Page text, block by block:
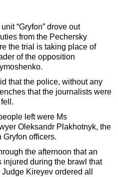
“Gryfon” drove out
from the Pechersky
the trial is taking place of
of the opposition
that the police, without any
that the journalists were
left were Ms
Oleksandr Plakhotnyk, the
Gryfon officers.
the afternoon that an
injured during the brawl that
Kireyev ordered all